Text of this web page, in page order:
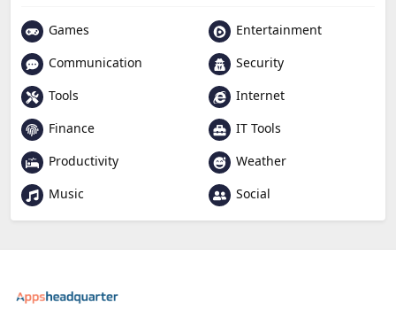
Games
Entertainment
Communication
Security
Tools
Internet
Finance
IT Tools
Productivity
Weather
Music
Social